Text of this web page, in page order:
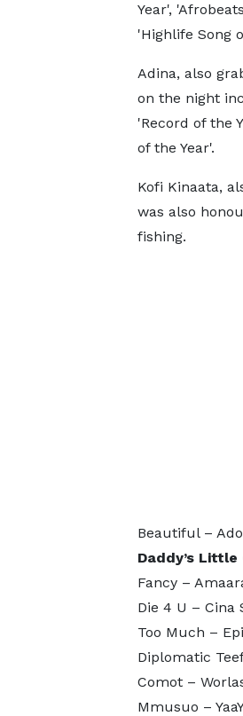
Year',
'Highlife Song
Adina, also
on the night
'Record of the
of the Year'.
Kofi Kinaata,
was also
fishing.
Beautiful –
Daddy’s
Fancy –
Die 4 U – Cina
Too Much –
Diplomatic
Comot –
Mmusuo –